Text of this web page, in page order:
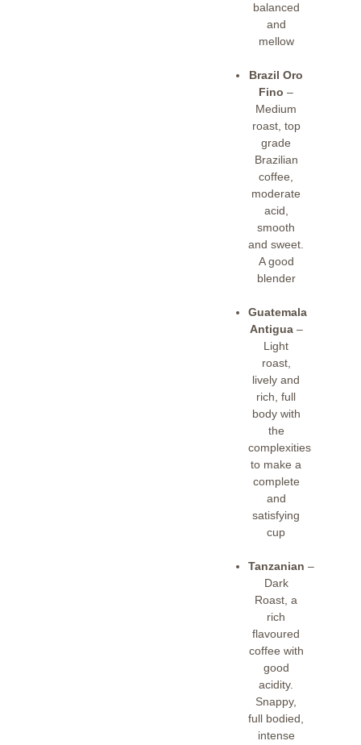
balanced
and
mellow
Brazil Oro
Fino –
Medium
roast, top
grade
Brazilian
coffee,
moderate
acid,
smooth
and sweet.
A good
blender
Guatemala
Antigua–
Light
roast,
lively and
rich, full
body with
the
complexities
to make a
complete
and
satisfying
cup
Tanzanian –
Dark
Roast, a
rich
flavoured
coffee with
good
acidity.
Snappy,
full bodied,
intense